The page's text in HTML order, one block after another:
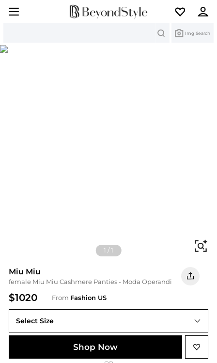
Img Search
1 /1
Miu Miu
female Miu Miu Cashmere Panties - Moda Operandi
$1020 From Fashion US
Select Size
Shop Now